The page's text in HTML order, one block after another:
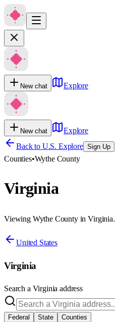
New chat Explore
New chat
Explore
Back to U.S. Explore Sign Up
Counties•Wythe County
Virginia
Viewing Wythe County in Virginia.
United States
Virginia
Search a Virginia address
Federal
State Counties